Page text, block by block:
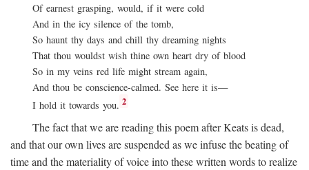
Of earnest grasping, would, if it were cold
And in the icy silence of the tomb,
So haunt thy days and chill thy dreaming nights
That thou wouldst wish thine own heart dry of blood
So in my veins red life might stream again,
And thou be conscience-calmed. See here it is—
I hold it towards you. 2
The fact that we are reading this poem after Keats is dead,
and that our own lives are suspended as we infuse the beating of
time and the materiality of voice into these written words to realize